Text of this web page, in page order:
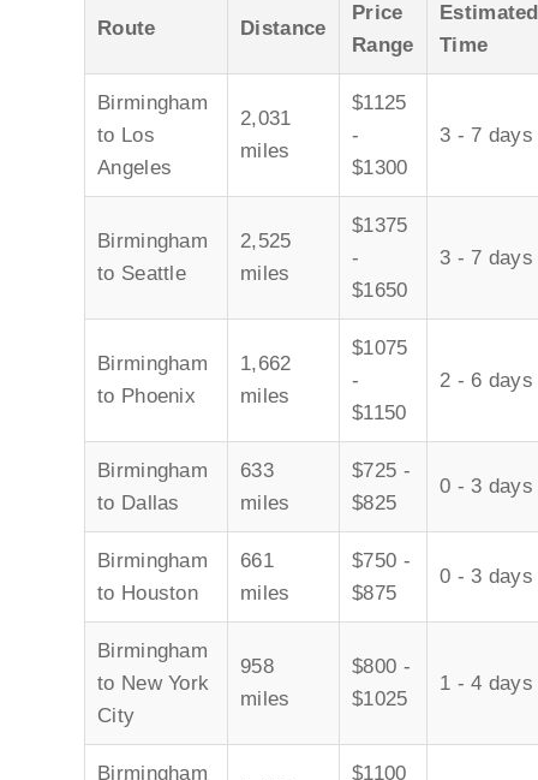
Route Distance
Price
Range
Estimated
Time
Birmingham
to Los
Angeles
2,031
miles
$1125
-
$1300
3 - 7 days
Birmingham
to Seattle
2,525
miles
$1375
-
$1650
3 - 7 days
Birmingham
to Phoenix
1,662
miles
$1075
-
$1150
2 - 6 days
Birmingham
to Dallas
633
miles
$725 -
$825
0 - 3 days
Birmingham
to Houston
661
miles
$750 -
$875
0 - 3 days
Birmingham
to New York
City
958
miles
$800 -
$1025
1 - 4 days
Birmingham
$1100